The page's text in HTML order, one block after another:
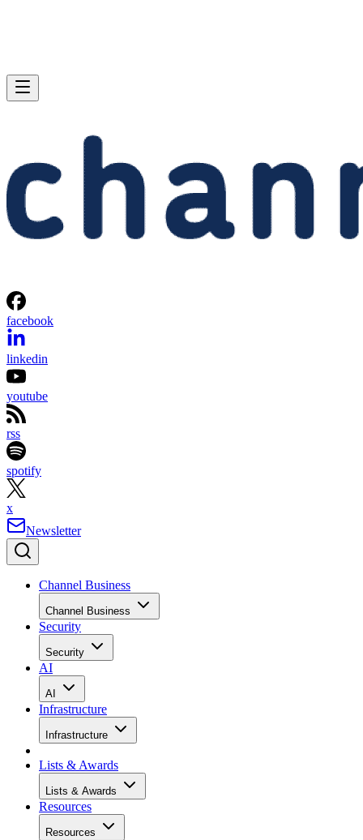
facebook
linkedin
youtube
rss
spotify
x
Newsletter
Channel Business
Channel Business
Security
Security
AI
AI
Infrastructure
Infrastructure
Lists & Awards
Lists & Awards
Resources
Resources